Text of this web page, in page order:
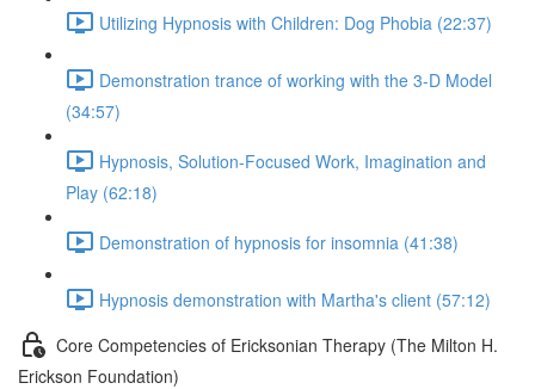
Utilizing Hypnosis with Children: Dog Phobia (22:37)
Demonstration trance of working with the 3-D Model
(34:57)
Hypnosis, Solution-Focused Work, Imagination and
Play (62:18)
Demonstration of hypnosis for insomnia (41:38)
Hypnosis demonstration with Martha's client (57:12)
Core Competencies of Ericksonian Therapy (The Milton H.
Erickson Foundation)